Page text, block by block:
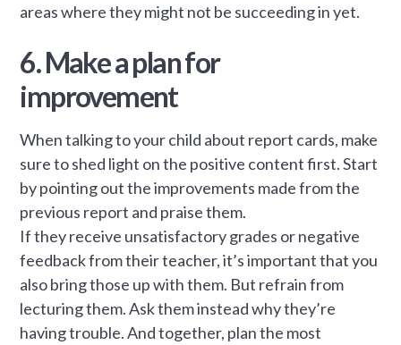
areas where they might not be succeeding in yet.
6. Make a plan for
improvement
When talking to your child about report cards, make
sure to shed light on the positive content first. Start
by pointing out the improvements made from the
previous report and praise them.
If they receive unsatisfactory grades or negative
feedback from their teacher, it’s important that you
also bring those up with them. But refrain from
lecturing them. Ask them instead why they’re
having trouble. And together, plan the most